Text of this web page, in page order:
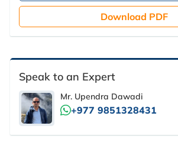
Download PDF
Speak to an Expert
Mr. Upendra Dawadi
+977 9851328431